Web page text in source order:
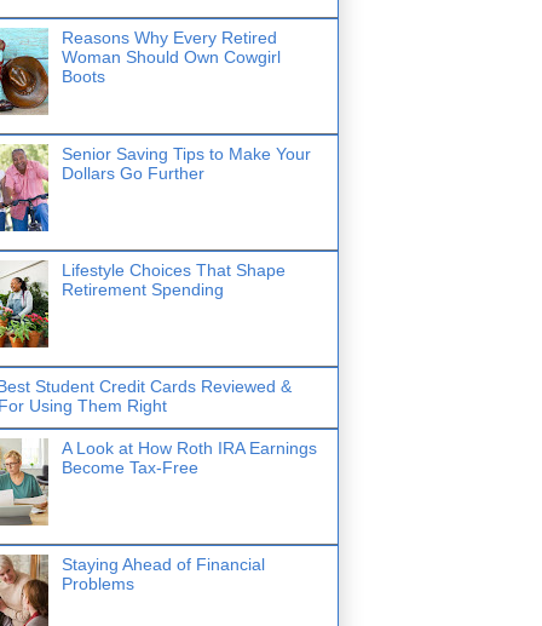
Reasons Why Every Retired
Woman Should Own Cowgirl
Boots
Senior Saving Tips to Make Your
Dollars Go Further
Lifestyle Choices That Shape
Retirement Spending
Student Credit Cards Reviewed &
Using Them Right
A Look at How Roth IRA Earnings
Become Tax-Free
Staying Ahead of Financial
Problems